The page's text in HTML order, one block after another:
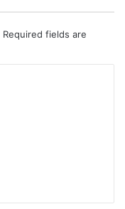
Required fields are